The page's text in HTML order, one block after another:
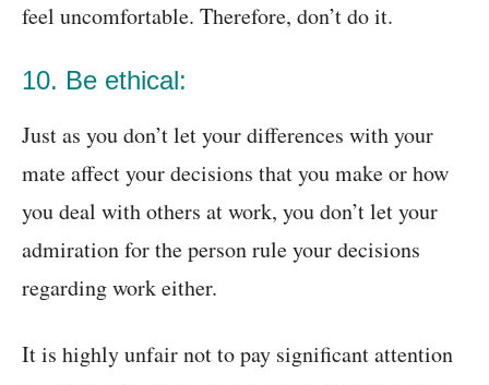
feel uncomfortable. Therefore, don’t do it.
10. Be ethical:
Just as you don’t let your differences with your
mate affect your decisions that you make or how
you deal with others at work, you don’t let your
admiration for the person rule your decisions
regarding work either.
It is highly unfair not to pay significant attention